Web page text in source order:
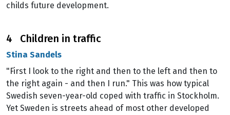
childs future development.
4 Children in traffic
Stina Sandels
"First I look to the right and then to the left and then to
the right again - and then I run." This was how typical
Swedish seven-year-old coped with traffic in Stockholm.
Yet Sweden is streets ahead of most other developed